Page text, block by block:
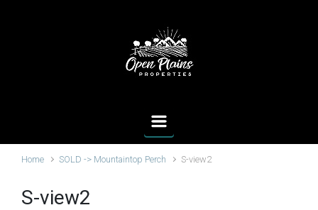
Home SOLD -> Mountaintop Perch S-view2
S-view2